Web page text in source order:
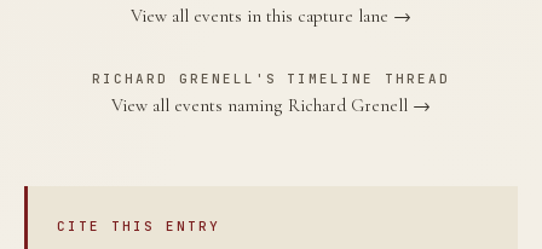
View all events in this capture lane →
RICHARD GRENELL'S TIMELINE THREAD
View all events naming Richard Grenell →
CITE THIS ENTRY